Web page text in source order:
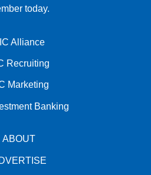
today.
Alliance
Recruiting
Marketing
Banking
ABOUT